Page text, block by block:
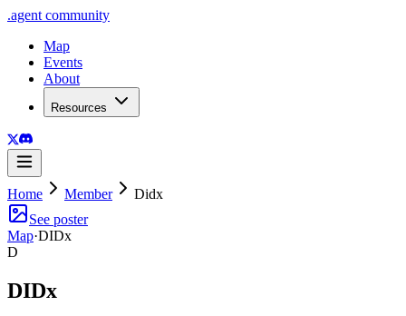
.agent community
Map
Events
About
Resources
Home Member
Didx
See poster
Map·DIDx
D
DIDx